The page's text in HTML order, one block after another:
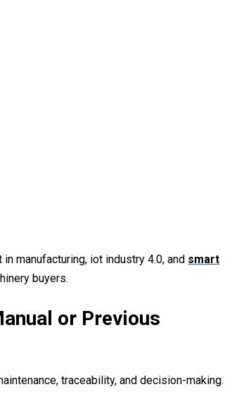
manufacturing, iot industry 4.0, and smart
buyers.
or Previous
traceability, and decision-making.